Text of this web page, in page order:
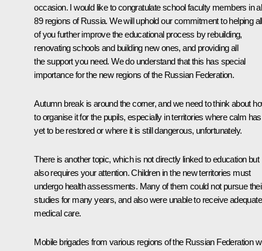
occasion. I would like to congratulate school faculty members in
89 regions of Russia. We will uphold our commitment to helping all
of you further improve the educational process by rebuilding,
renovating schools and building new ones, and providing all
the support you need. We do understand that this has special
importance for the new regions of the Russian Federation.
Autumn break is around the corner, and we need to think about
to organise it for the pupils, especially in territories where calm has
yet to be restored or where it is still dangerous, unfortunately.
There is another topic, which is not directly linked to education but
also requires your attention. Children in the new territories must
undergo health assessments. Many of them could not pursue
studies for many years, and also were unable to receive adequate
medical care.
Mobile brigades from various regions of the Russian Federation